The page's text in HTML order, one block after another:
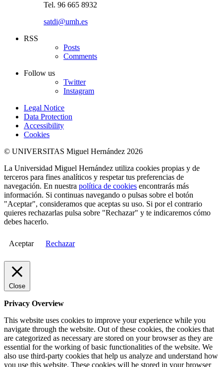
Tel. 96 665 8932
satdi@umh.es
RSS
Posts
Comments
Follow us
Twitter
Instagram
Legal Notice
Data Protection
Accessibility
Cookies
© UNIVERSITAS Miguel Hernández 2026
La Universidad Miguel Hernández utiliza cookies propias y de
terceros para fines analíticos y respetar tus preferencias de
navegación. En nuestra política de cookies encontrarás más
información. Si continuas navegando o pulsas sobre el botón
"Aceptar", consideramos que aceptas su uso. Si por el contrario
quieres rechazarlas pulsa sobre "Rechazar" y te indicaremos cómo
debes hacerlo.
Aceptar Rechazar
Close
Privacy Overview
This website uses cookies to improve your experience while you
navigate through the website. Out of these cookies, the cookies that
are categorized as necessary are stored on your browser as they are
essential for the working of basic functionalities of the website. We
also use third-party cookies that help us analyze and understand how
you use this website. These cookies will be stored in your browser